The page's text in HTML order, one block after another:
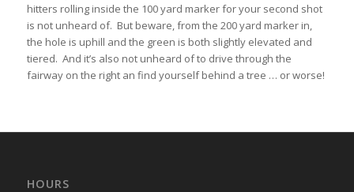
hitters rolling inside the 100 yard marker for your second shot
is not unheard of. But beware, from the 200 yard marker in,
the hole is uphill and the green is both slightly elevated and
tiered. And it’s also not unheard of to drive through the
fairway on the right an find yourself behind a tree … or worse!
HOURS